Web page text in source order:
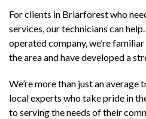
For clients in Briarforest who
services, our technicians can
operated company, we’re
the area and have developed a
We’re more than just an average
local experts who take pride in
to serving the needs of their